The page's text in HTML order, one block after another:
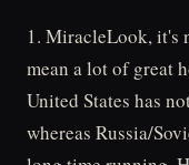
1. MiracleLook, it's
mean a lot of great
United States has
whereas Russia/